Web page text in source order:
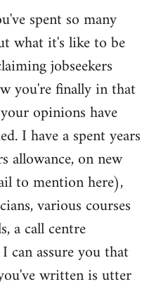
spent so many
what it's like to be
jobseekers
you're finally in that
opinions have
I have a spent years
allowance, on new
to mention here),
various courses
a call centre
assure you that
written is utter